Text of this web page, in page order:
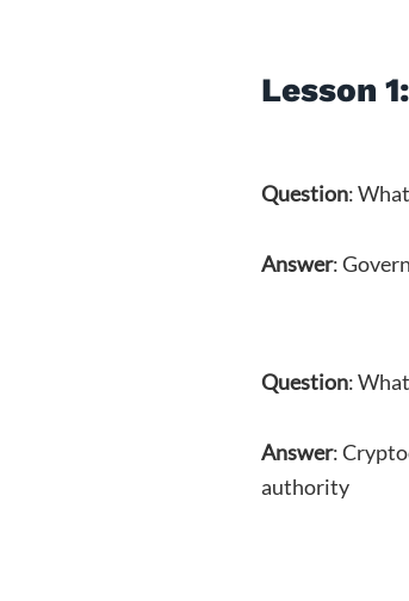
Lesson
Question:
Answer:
Question:
Answer:
authority